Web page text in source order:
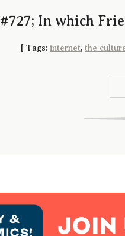
#727; In which
[ Tags: internet, the